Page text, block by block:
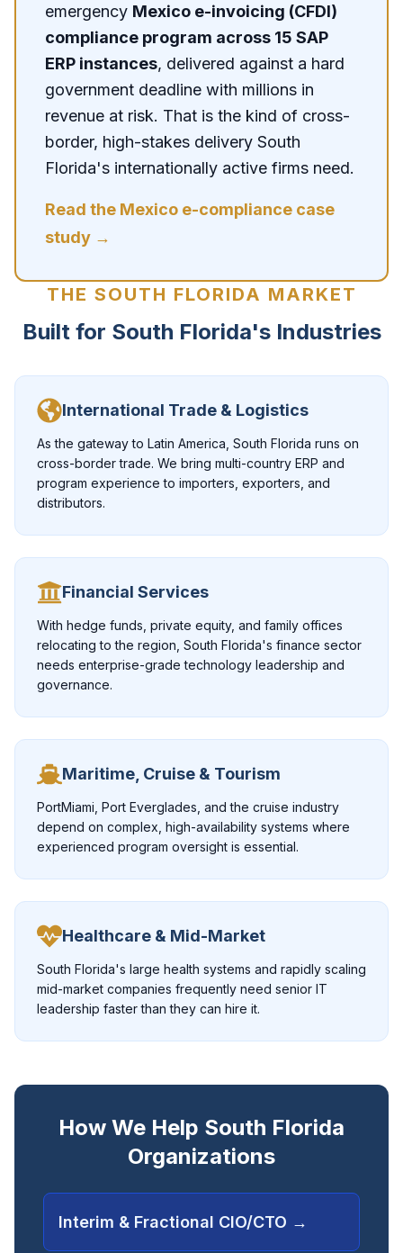
emergency Mexico e-invoicing (CFDI)
compliance program across 15 SAP
ERP instances, delivered against a hard
government deadline with millions in
revenue at risk. That is the kind of cross-
border, high-stakes delivery South
Florida's internationally active firms need.
Read the Mexico e-compliance case
study →
THE SOUTH FLORIDA MARKET
Built for South Florida's Industries
International Trade & Logistics
As the gateway to Latin America, South Florida runs on
cross-border trade. We bring multi-country ERP and
program experience to importers, exporters, and
distributors.
Financial Services
With hedge funds, private equity, and family offices
relocating to the region, South Florida's finance sector
needs enterprise-grade technology leadership and
governance.
Maritime, Cruise & Tourism
PortMiami, Port Everglades, and the cruise industry
depend on complex, high-availability systems where
experienced program oversight is essential.
Healthcare & Mid-Market
South Florida's large health systems and rapidly scaling
mid-market companies frequently need senior IT
leadership faster than they can hire it.
How We Help South Florida
Organizations
Interim & Fractional CIO/CTO →